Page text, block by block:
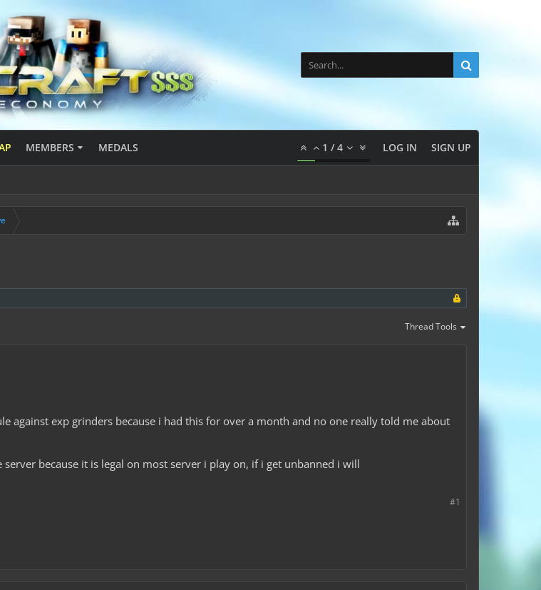
MEMBERS MEDALS 1 /4 LOG IN SIGN UP
Thread Tools
against exp grinders because i had this for over a month and no one really told me about
because it is legal on most server i play on, if i get unbanned i will
#1